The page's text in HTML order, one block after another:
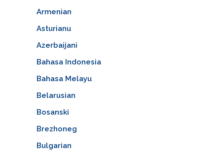
Armenian
Asturianu
Azerbaijani
Bahasa Indonesia
Bahasa Melayu
Belarusian
Bosanski
Brezhoneg
Bulgarian